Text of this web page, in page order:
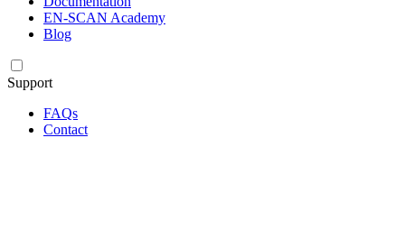
EN-SCAN Academy
Blog
Support
FAQs
Contact